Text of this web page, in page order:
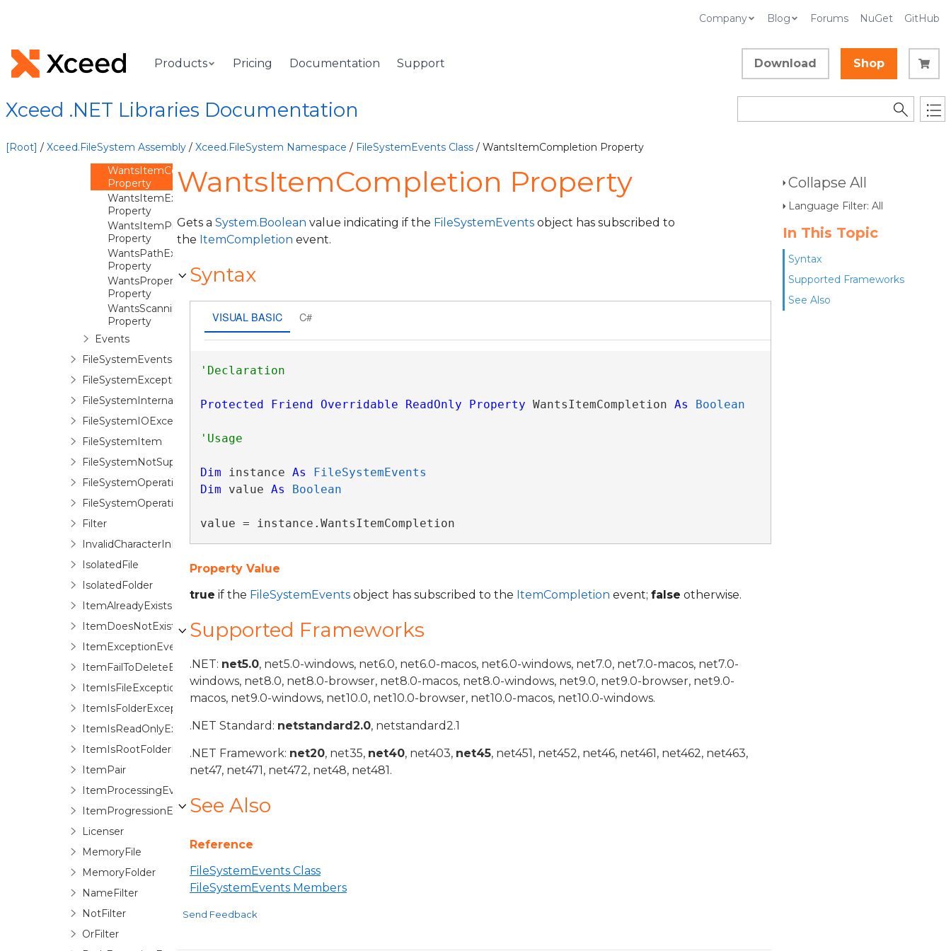
Company Blog Forums NuGet GitHub
Products Pricing Documentation Support Download Shop
Xceed .NET Libraries Documentation
[Root] / Xceed.FileSystem Assembly / Xceed.FileSystem Namespace / FileSystemEvents Class / WantsItemCompletion Property
Collapse All
Language Filter: All
In This Topic
Syntax
Supported Frameworks
See Also
Properties
Property
WantsAddingItemToProcess
WantsByteProgression
WantsItemCompletion
Property
WantsItemException
Property
WantsItemProgression
Property
WantsPathException
Property
WantsPropertiesAppliedToItem
Property
WantsScanningFolder
Property
Events
FileSystemEventsSession
FileSystemException
FileSystemInternalException
FileSystemIOException
FileSystemItem
FileSystemNotSupportedException
FileSystemOperationOption
FileSystemOperationOptionStack
Filter
InvalidCharacterInPathException
IsolatedFile
IsolatedFolder
ItemAlreadyExistsException
ItemDoesNotExistException
ItemExceptionEventArgs
ItemFailToDeleteException
ItemIsFileException
ItemIsFolderException
ItemIsReadOnlyException
ItemIsRootFolderException
ItemPair
ItemProcessingEventArgs
ItemProgressionEventArgs
Licenser
MemoryFile
MemoryFolder
NameFilter
NotFilter
OrFilter
WantsItemCompletion Property
Gets a System.Boolean value indicating if the FileSystemEvents object has subscribed to
the ItemCompletion event.
Syntax
VISUAL BASIC C#
Protected Friend Overridable ReadOnly Property WantsItemCompletion As Boolean
Dim instance As
FileSystemEvents
Dim value As Boolean
value = instance.WantsItemCompletion
Property Value
true if the FileSystemEvents object has subscribed to the ItemCompletion event; false otherwise.
Supported Frameworks
.NET: net5.0, net5.0-windows, net6.0, net6.0-macos, net6.0-windows, net7.0, net7.0-macos, net7.0-
windows, net8.0, net8.0-browser, net8.0-macos, net8.0-windows, net9.0, net9.0-browser, net9.0-
macos, net9.0-windows, net10.0, net10.0-browser, net10.0-macos, net10.0-windows.
.NET Standard: netstandard2.0, netstandard2.1
.NET Framework: net20, net35, net40, net403, net45, net451, net452, net46, net461, net462, net463,
net47, net471, net472, net48, net481.
See Also
Reference
FileSystemEvents Class
FileSystemEvents Members
Send Feedback